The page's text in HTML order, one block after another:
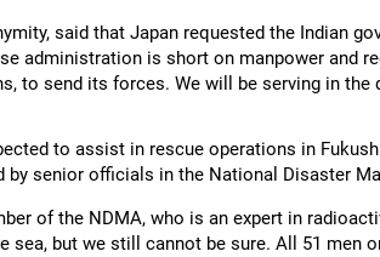
said that Japan requested the Indian
administration is short on manpower and
to send its forces. We will be serving in the
to assist in rescue operations in
by senior officials in the National Disaster
of the NDMA, who is an expert in
sea, but we still cannot be sure. All 51 men